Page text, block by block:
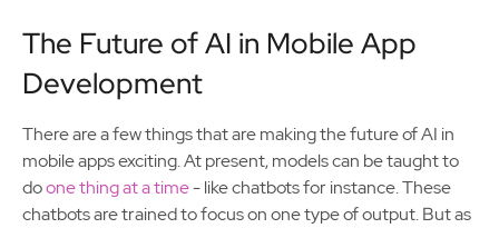
The Future of AI in Mobile App
Development
There are a few things that are making the future of AI in
mobile apps exciting. At present, models can be taught to
doone thing at a time- like chatbots for instance. These
chatbots are trained to focus on one type of output. But as